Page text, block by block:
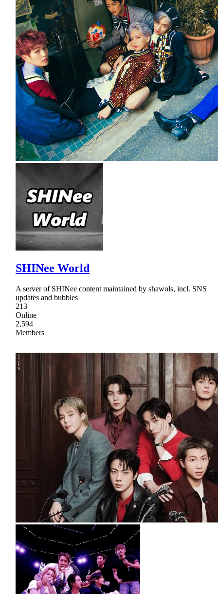
SHINee World
A server of SHINee content maintained by shawols, incl. SNS
updates and bubbles
213
Online
2,594
Members